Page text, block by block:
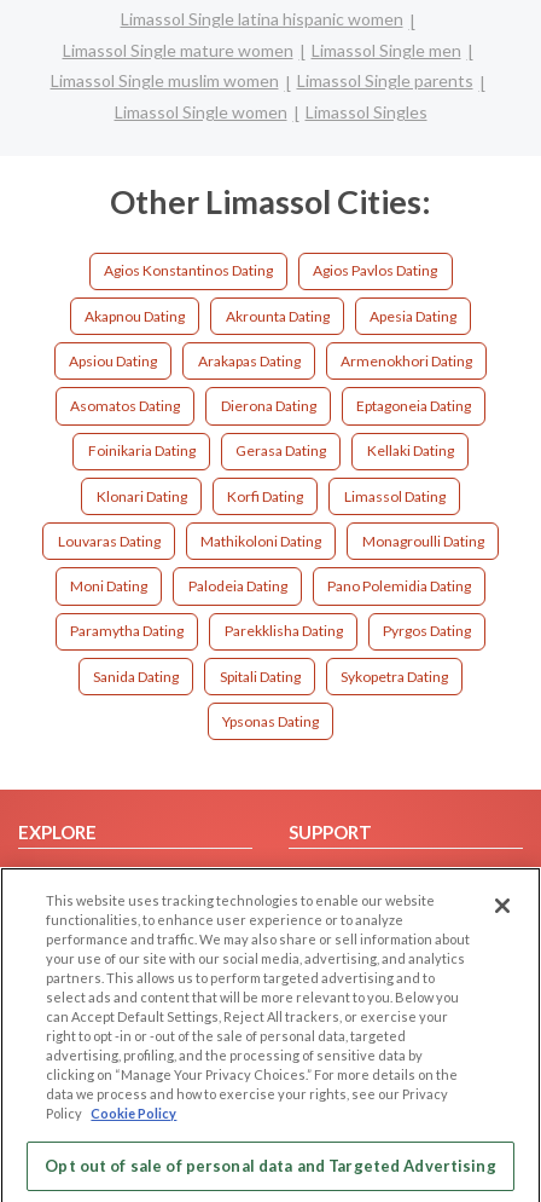
Limassol Single latina hispanic women
Limassol Single mature women
Limassol Single men
Limassol Single muslim women
Limassol Single parents
Limassol Single women
Limassol Singles
Other Limassol Cities:
Agios Konstantinos Dating Agios Pavlos Dating
Akapnou Dating Akrounta Dating Apesia Dating
Apsiou Dating Arakapas Dating Armenokhori Dating
Asomatos Dating Dierona Dating Eptagoneia Dating
Foinikaria Dating Gerasa Dating Kellaki Dating
Klonari Dating Korfi Dating Limassol Dating
Louvaras Dating Mathikoloni Dating Monagroulli Dating
Moni Dating Palodeia Dating Pano Polemidia Dating
Paramytha Dating Parekklisha Dating Pyrgos Dating
Sanida Dating Spitali Dating Sykopetra Dating
Ypsonas Dating
EXPLORE
Browse by Category
Browse by Country
Dating Blog
Forum/Topic
SUPPORT
Help/FAQ
Contact Us
LEGAL
Cookie Privacy
Privacy Policy
Terms of use
Code of Conduct
OTHER PLATFORMS
Follow Us on
This website uses tracking technologies to enable our website
functionalities, to enhance user experience or to analyze
performance and traffic. We may also share or sell information about
your use of our site with our social media, advertising, and analytics
partners. This allows us to perform targeted advertising and to
select ads and content that will be more relevant to you. Below you
can Accept Default Settings, Reject All trackers, or exercise your
right to opt -in or -out of the sale of personal data, targeted
advertising, profiling, and the processing of sensitive data by
clicking on “Manage Your Privacy Choices.” For more details on the
data we process and how to exercise your rights, see our Privacy
Policy Cookie Policy
Opt out of sale of personal data and Targeted Advertising